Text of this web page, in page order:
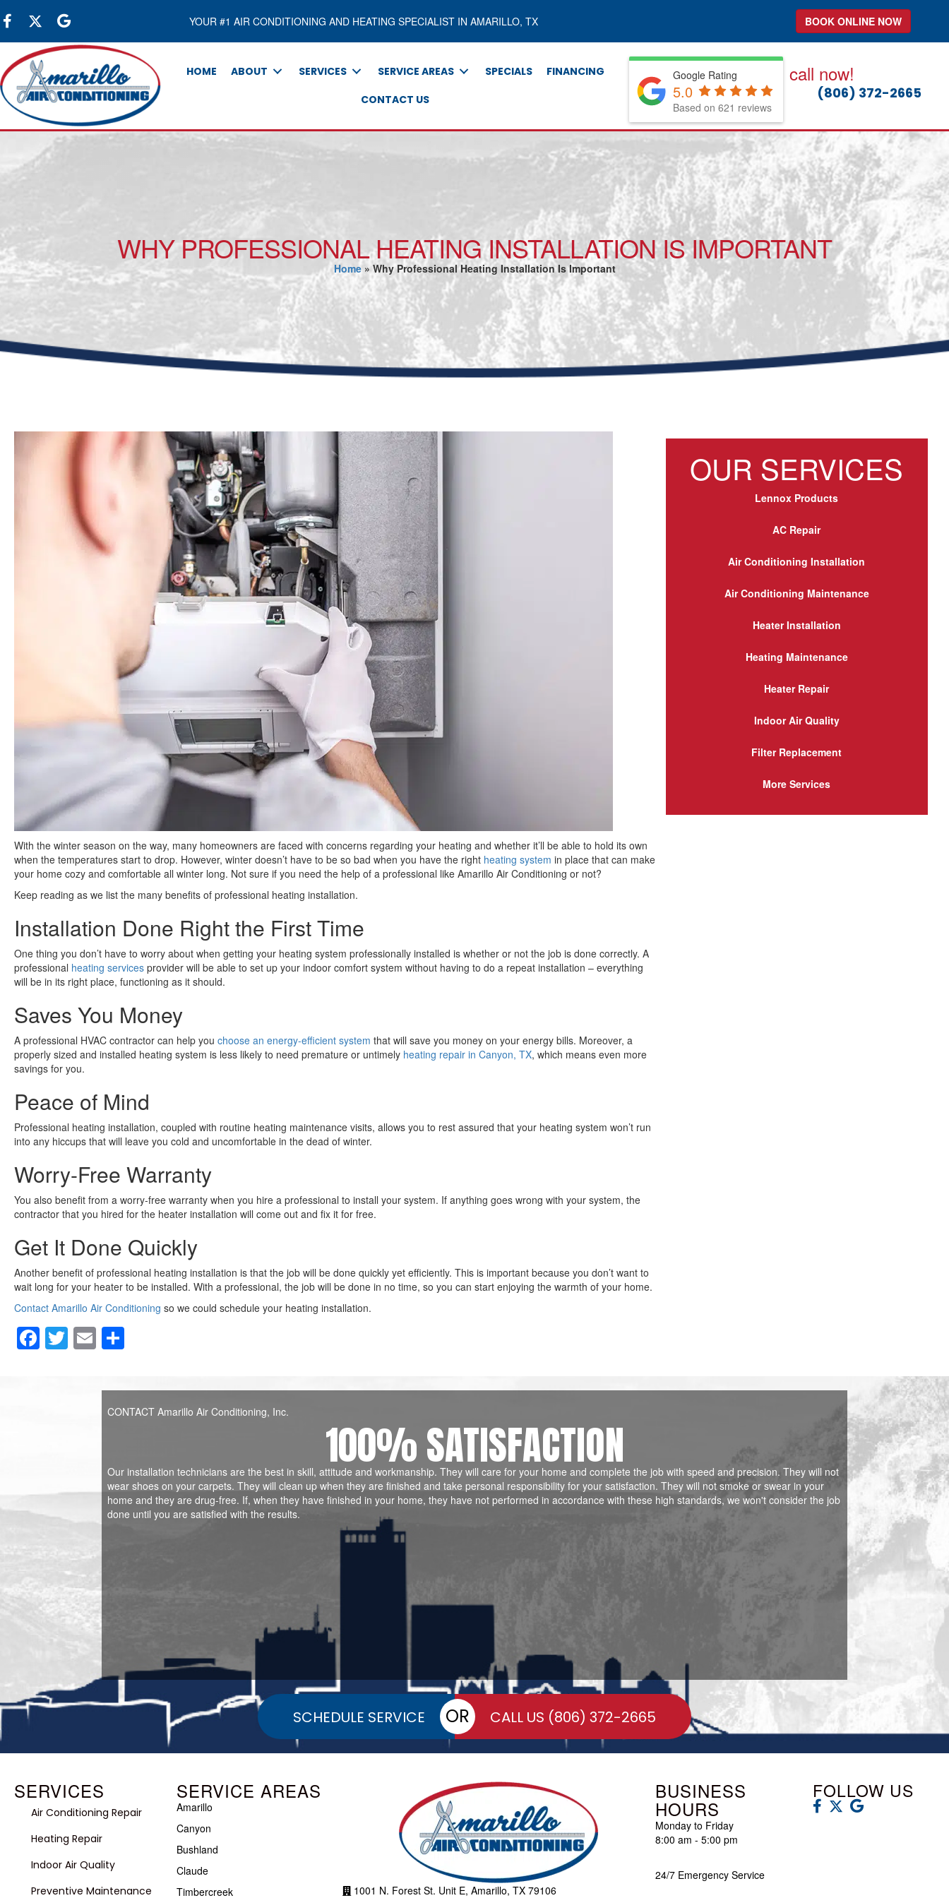
YOUR #1 AIR CONDITIONING AND HEATING SPECIALIST IN AMARILLO, TX BOOK ONLINE NOW
HOME ABOUT SERVICES SERVICE AREAS SPECIALS
FINANCING
CONTACT US
Google Rating
5.0
Based on 621 reviews
call now!
(806) 372-2665
WHY PROFESSIONAL HEATING INSTALLATION IS IMPORTANT
Home»Why Professional Heating Installation Is Important
With the winter season on the way, many homeowners are faced with concerns regarding your heating and whether it’ll be able to hold its own
when the temperatures start to drop. However, winter doesn’t have to be so bad when you have the right heating system in place that can make
your home cozy and comfortable all winter long. Not sure if you need the help of a professional like Amarillo Air Conditioning or not?
Keep reading as we list the many benefits of professional heating installation.
Installation Done Right the First Time
One thing you don’t have to worry about when getting your heating system professionally installed is whether or not the job is done correctly. A
professional heating services provider will be able to set up your indoor comfort system without having to do a repeat installation – everything
will be in its right place, functioning as it should.
Saves You Money
A professional HVAC contractor can help you choose an energy-efficient system that will save you money on your energy bills. Moreover, a
properly sized and installed heating system is less likely to need premature or untimely heating repair in Canyon, TX, which means even more
savings for you.
Peace of Mind
Professional heating installation, coupled with routine heating maintenance visits, allows you to rest assured that your heating system won’t run
into any hiccups that will leave you cold and uncomfortable in the dead of winter.
Worry-Free Warranty
You also benefit from a worry-free warranty when you hire a professional to install your system. If anything goes wrong with your system, the
contractor that you hired for the heater installation will come out and fix it for free.
Get It Done Quickly
Another benefit of professional heating installation is that the job will be done quickly yet efficiently. This is important because you don’t want to
wait long for your heater to be installed. With a professional, the job will be done in no time, so you can start enjoying the warmth of your home.
Contact Amarillo Air Conditioning so we could schedule your heating installation.
F
a
k
T
wi
E
m
ailar
e
OUR SERVICES
Lennox Products
AC Repair
Air Conditioning Installation
Air Conditioning Maintenance
Heater Installation
Heating Maintenance
Heater Repair
Indoor Air Quality
Filter Replacement
More Services
CONTACT Amarillo Air Conditioning, Inc.
100% SATISFACTION
Our installation technicians are the best in skill, attitude and workmanship. They will care for your home and complete the job with speed and precision. They will not
wear shoes on your carpets. They will clean up when they are finished and take personal responsibility for your satisfaction. They will not smoke or swear in your
home and they are drug-free. If, when they have finished in your home, they have not performed in accordance with these high standards, we won't consider the job
done until you are satisfied with the results.
SCHEDULE SERVICE OR CALL US (806) 372-2665
SERVICES
Air Conditioning Repair
Heating Repair
Indoor Air Quality
Preventive Maintenance
SERVICE AREAS
Amarillo
Canyon
Bushland
Claude
Timbercreek
1001 N. Forest St. Unit E, Amarillo, TX 79106
BUSINESS
HOURS
Monday to Friday
8:00 am - 5:00 pm
24/7 Emergency Service
FOLLOW US